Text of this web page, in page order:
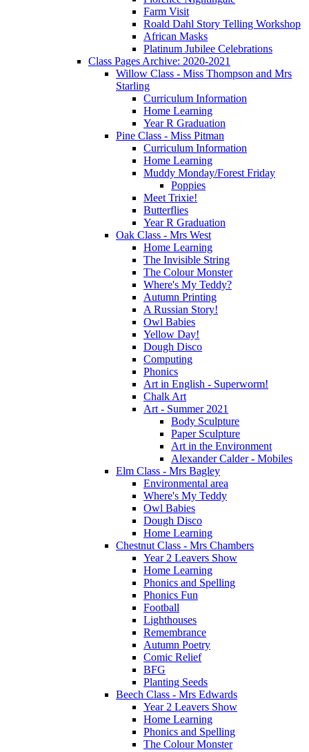
Farm Visit
Roald Dahl Story Telling Workshop
African Masks
Platinum Jubilee Celebrations
Class Pages Archive: 2020-2021
Willow Class - Miss Thompson and Mrs
Starling
Curriculum Information
Home Learning
Year R Graduation
Pine Class - Miss Pitman
Curriculum Information
Home Learning
Muddy Monday/Forest Friday
Poppies
Meet Trixie!
Butterflies
Year R Graduation
Oak Class - Mrs West
Home Learning
The Invisible String
The Colour Monster
Where's My Teddy?
Autumn Printing
A Russian Story!
Owl Babies
Yellow Day!
Dough Disco
Computing
Phonics
Art in English - Superworm!
Chalk Art
Art - Summer 2021
Body Sculpture
Paper Sculpture
Art in the Environment
Alexander Calder - Mobiles
Elm Class - Mrs Bagley
Environmental area
Where's My Teddy
Owl Babies
Dough Disco
Home Learning
Chestnut Class - Mrs Chambers
Year 2 Leavers Show
Home Learning
Phonics and Spelling
Phonics Fun
Football
Lighthouses
Remembrance
Autumn Poetry
Comic Relief
BFG
Planting Seeds
Beech Class - Mrs Edwards
Year 2 Leavers Show
Home Learning
Phonics and Spelling
The Colour Monster